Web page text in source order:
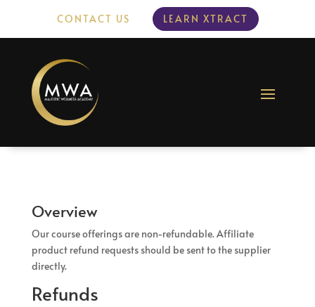
CONTACT US LEARN XTRACT
Overview
Our course offerings are non-refundable. Affiliate
product refund requests should be sent to the supplier
directly.
Refunds